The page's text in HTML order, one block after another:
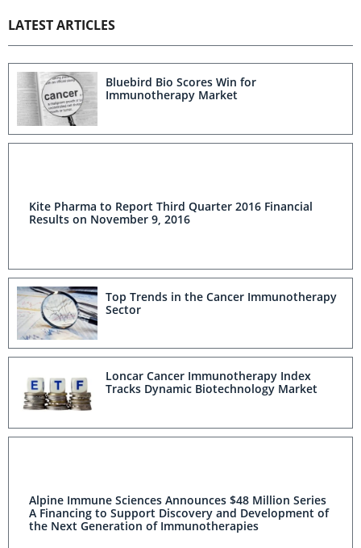
LATEST ARTICLES
Bluebird Bio Scores Win for
Immunotherapy Market
Kite Pharma to Report Third Quarter 2016 Financial
Results on November 9, 2016
Top Trends in the Cancer Immunotherapy
Sector
Loncar Cancer Immunotherapy Index
Tracks Dynamic Biotechnology Market
Alpine Immune Sciences Announces $48 Million Series
A Financing to Support Discovery and Development of
the Next Generation of Immunotherapies